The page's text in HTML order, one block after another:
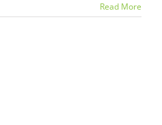
Read More